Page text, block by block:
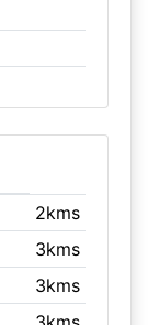
2kms
3kms
3kms